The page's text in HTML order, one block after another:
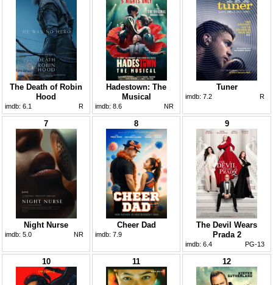
The Death of Robin
Hood
imdb: 6.1 R
Hadestown: The
Musical
imdb: 8.6 NR
Tuner
imdb: 7.2 R
7
Night Nurse
imdb: 5.0 NR
8
Cheer Dad
imdb: 7.9
9
The Devil Wears
Prada 2
imdb: 6.4 PG-13
10 11 12